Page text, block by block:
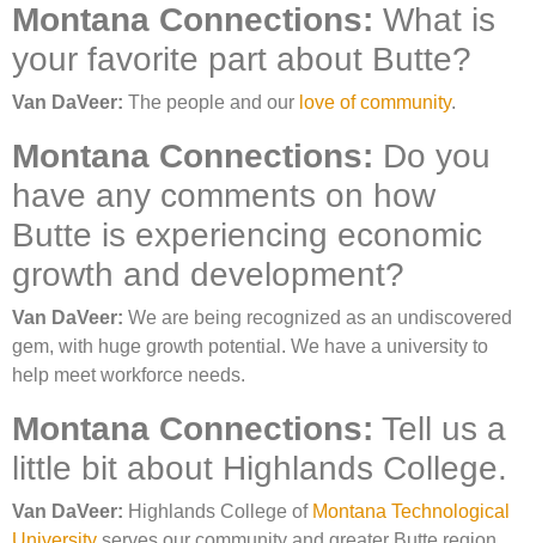
Montana Connections: What is
your favorite part about Butte?
Van DaVeer: The people and our love of community.
Montana Connections: Do you
have any comments on how
Butte is experiencing economic
growth and development?
Van DaVeer: We are being recognized as an undiscovered
gem, with huge growth potential. We have a university to
help meet workforce needs.
Montana Connections: Tell us a
little bit about Highlands College.
Van DaVeer: Highlands College of Montana Technological